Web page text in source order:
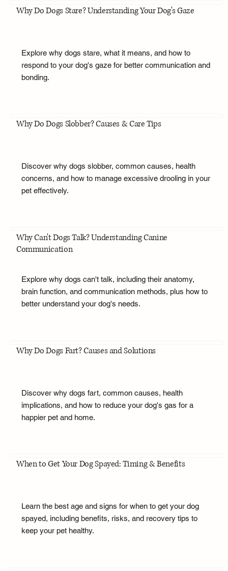
Why Do Dogs Stare? Understanding Your Dog's Gaze
Explore why dogs stare, what it means, and how to
respond to your dog's gaze for better communication and
bonding.
Why Do Dogs Slobber? Causes & Care Tips
Discover why dogs slobber, common causes, health
concerns, and how to manage excessive drooling in your
pet effectively.
Why Can't Dogs Talk? Understanding Canine
Communication
Explore why dogs can't talk, including their anatomy,
brain function, and communication methods, plus how to
better understand your dog's needs.
Why Do Dogs Fart? Causes and Solutions
Discover why dogs fart, common causes, health
implications, and how to reduce your dog's gas for a
happier pet and home.
When to Get Your Dog Spayed: Timing & Benefits
Learn the best age and signs for when to get your dog
spayed, including benefits, risks, and recovery tips to
keep your pet healthy.